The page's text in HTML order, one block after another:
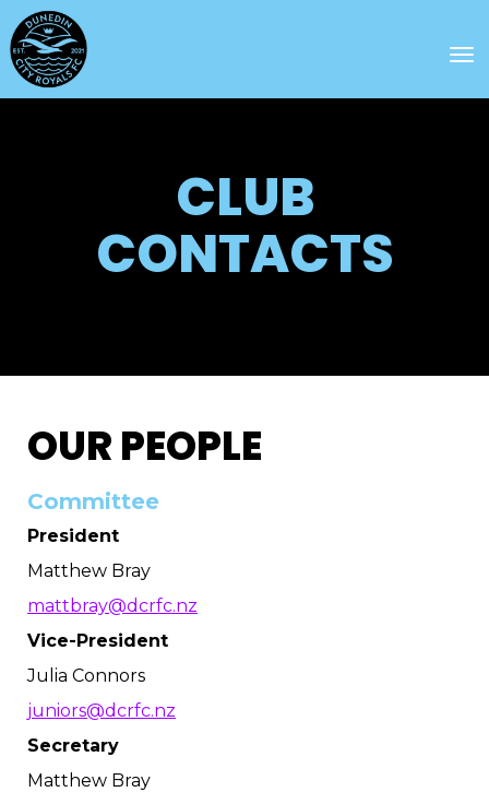
CLUB
CONTACTS
OUR PEOPLE
Committee
President
Matthew Bray
mattbray@dcrfc.nz
Vice-President
Julia Connors
juniors@dcrfc.nz
Secretary
Matthew Bray